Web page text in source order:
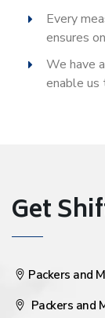
Every
ensures
We have
enable us
Get
Packers and
Packers and